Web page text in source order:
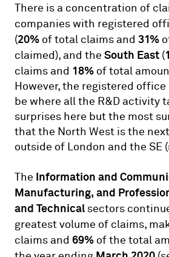
There is a concentration of
companies with registered
(20% of total claims and 31%
claimed), and the South East (
claims and 18% of total
However, the registered
be where all the R&D activity
surprises here but the most
that the North West is the
outside of London and the SE
The Information and
Manufacturing, and
and Technical sectors
greatest volume of claims,
claims and 69% of the total